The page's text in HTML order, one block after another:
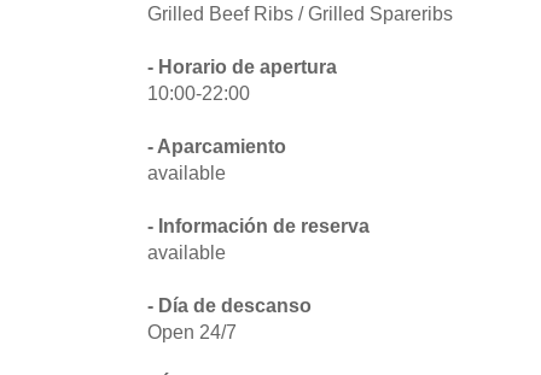
Grilled Beef Ribs / Grilled Spareribs
- Horario de apertura
10:00-22:00
- Aparcamiento
available
- Información de reserva
available
- Día de descanso
Open 24/7